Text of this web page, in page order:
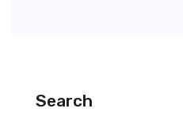
Search